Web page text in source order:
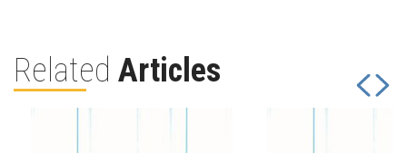
Related Articles